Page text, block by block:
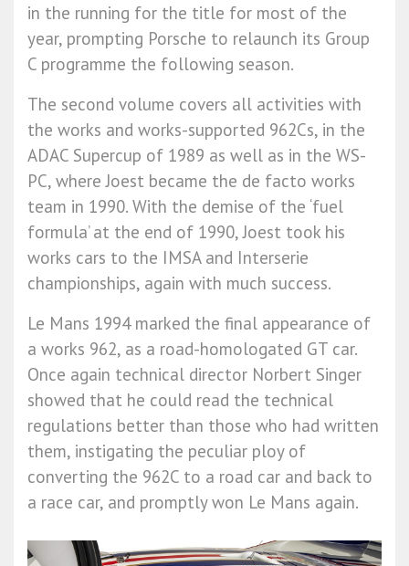
in the running for the title for most of the
year, prompting Porsche to relaunch its Group
C programme the following season.
The second volume covers all activities with
the works and works-supported 962Cs, in the
ADAC Supercup of 1989 as well as in the WS-
PC, where Joest became the de facto works
team in 1990. With the demise of the ‘fuel
formula’ at the end of 1990, Joest took his
works cars to the IMSA and Interserie
championships, again with much success.
Le Mans 1994 marked the final appearance of
a works 962, as a road-homologated GT car.
Once again technical director Norbert Singer
showed that he could read the technical
regulations better than those who had written
them, instigating the peculiar ploy of
converting the 962C to a road car and back to
a race car, and promptly won Le Mans again.